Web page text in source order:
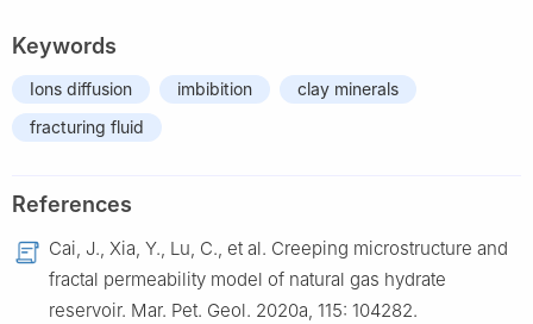
Keywords
Ions diffusion imbibition
clay minerals
fracturing fluid
References
Cai, J., Xia, Y., Lu, C., et al. Creeping microstructure and
fractal permeability model of natural gas hydrate
reservoir. Mar. Pet. Geol. 2020a, 115: 104282.